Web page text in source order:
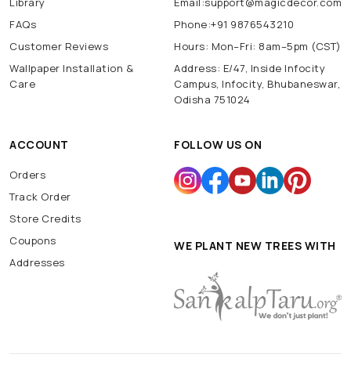
FAQs
Customer Reviews
Wallpaper Installation &
Care
Phone:+91 9876543210
Hours: Mon–Fri: 8am–5pm (CST)
Address: E/47, Inside Infocity
Campus, Infocity, Bhubaneswar,
Odisha 751024
ACCOUNT
Orders
Track Order
Store Credits
Coupons
Addresses
FOLLOW US ON
WE PLANT NEW TREES WITH